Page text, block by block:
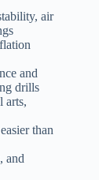
air
and
drills
arts,
than
and